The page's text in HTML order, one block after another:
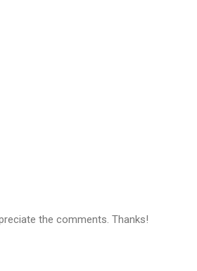
the comments. Thanks!